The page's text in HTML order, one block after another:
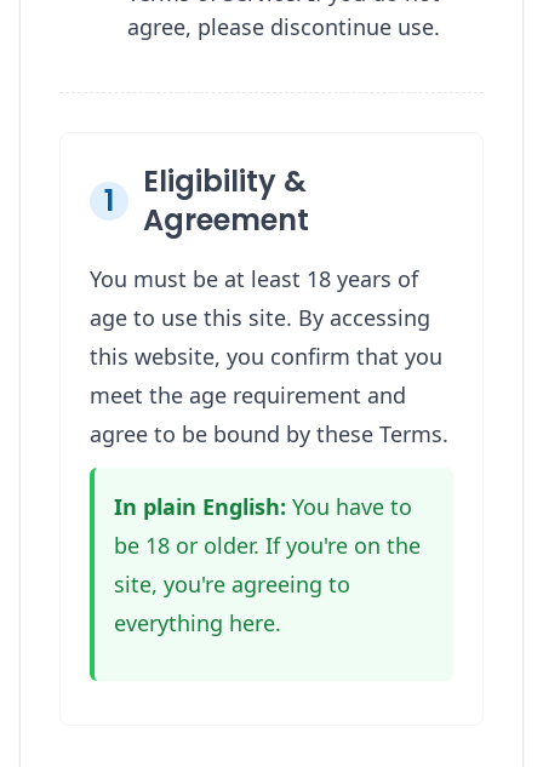
agree, please discontinue use.
1
Eligibility &
Agreement
You must be at least 18 years of
age to use this site. By accessing
this website, you confirm that you
meet the age requirement and
agree to be bound by these Terms.
In plain English: You have to
be 18 or older. If you're on the
site, you're agreeing to
everything here.